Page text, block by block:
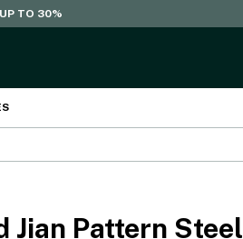
TO 30%
Jian Pattern Steel